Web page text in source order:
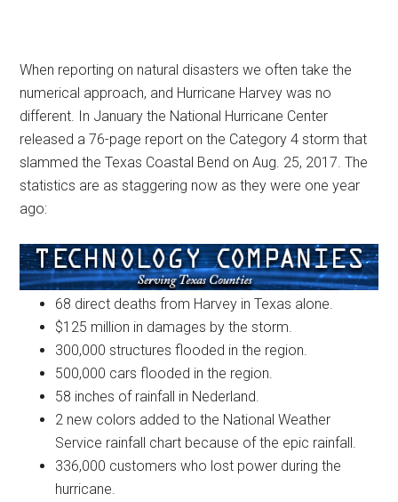
When reporting on natural disasters we often take the
numerical approach, and Hurricane Harvey was no
different. In January the National Hurricane Center
released a 76-page report on the Category 4 storm that
slammed the Texas Coastal Bend on Aug. 25, 2017. The
statistics are as staggering now as they were one year
ago:
68 direct deaths from Harvey in Texas alone.
$125 million in damages by the storm.
300,000 structures flooded in the region.
500,000 cars flooded in the region.
58 inches of rainfall in Nederland.
2 new colors added to the National Weather
Service rainfall chart because of the epic rainfall.
336,000 customers who lost power during the
hurricane.